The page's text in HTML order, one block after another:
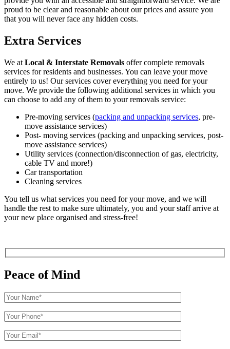
proud to be clear and reasonable about our prices and assure you
that you will never face any hidden costs.
Extra Services
We at Local & Interstate Removals offer complete removals
services for residents and businesses. You can leave your move
entirely to us! Our services cover everything you need for your
move. We provide the following additional services in which you
can choose to add any of them to your removals service:
Pre-moving services (packing and unpacking services, pre-
move assistance services)
Post- moving services (packing and unpacking services, post-
move assistance services)
Utility services (connection/disconnection of gas, electricity,
cable TV and more!)
Car transportation
Cleaning services
You tell us what services you need for your move, and we will
handle the rest to make sure ultimately, you and your staff arrive at
your new place organised and stress-free!
Peace of Mind